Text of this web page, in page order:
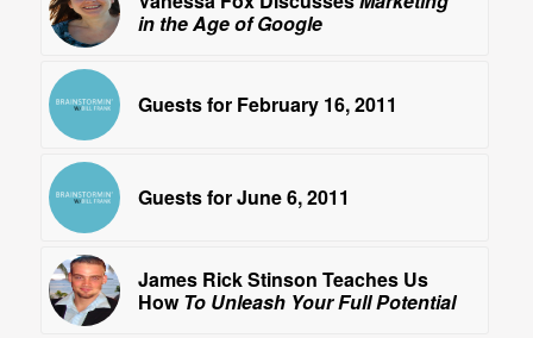
in the Age of Google
Guests for February 16, 2011
Guests for June 6, 2011
James Rick Stinson Teaches Us
HowTo Unleash Your Full Potential